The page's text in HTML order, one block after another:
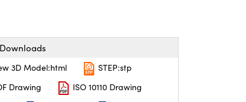
3D Model:html
STEP:stp
Drawing
ISO 10110 Drawing